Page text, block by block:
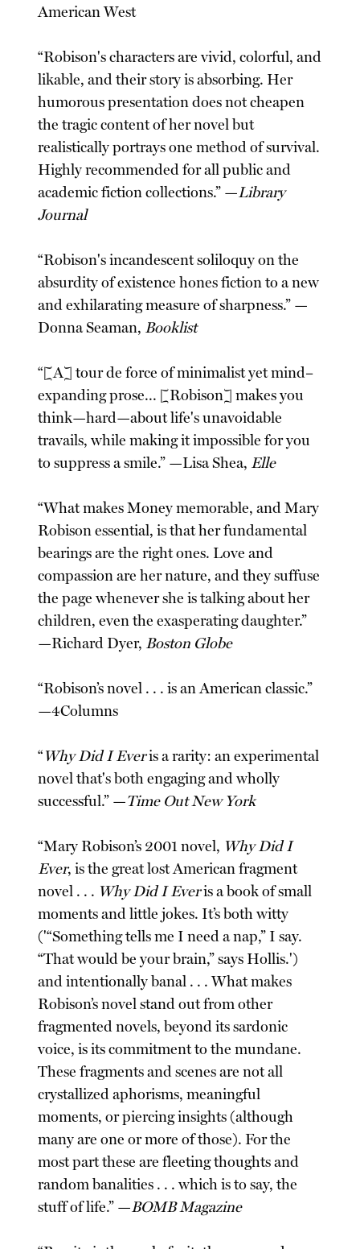
American West
“Robison's characters are vivid, colorful, and
likable, and their story is absorbing. Her
humorous presentation does not cheapen
the tragic content of her novel but
realistically portrays one method of survival.
Highly recommended for all public and
academic fiction collections.” —Library
Journal
“Robison's incandescent soliloquy on the
absurdity of existence hones fiction to a new
and exhilarating measure of sharpness.” —
Donna Seaman, Booklist
“[A] tour de force of minimalist yet mind–
expanding prose... [Robison] makes you
think—hard—about life's unavoidable
travails, while making it impossible for you
to suppress a smile.” —Lisa Shea,Elle
“What makes Money memorable, and Mary
Robison essential, is that her fundamental
bearings are the right ones. Love and
compassion are her nature, and they suffuse
the page whenever she is talking about her
children, even the exasperating daughter.”
—Richard Dyer, Boston Globe
“Robison’s novel . . . is an American classic.”
—4Columns
“Why Did I Everis a rarity: an experimental
novel that's both engaging and wholly
successful.” —Time Out New York
“Mary Robison’s 2001 novel, Why Did I
Ever, is the great lost American fragment
novel . . . Why Did I Everis a book of small
moments and little jokes. It’s both witty
('“Something tells me I need a nap,” I say.
“That would be your brain,” says Hollis.')
and intentionally banal . . . What makes
Robison’s novel stand out from other
fragmented novels, beyond its sardonic
voice, is its commitment to the mundane.
These fragments and scenes are not all
crystallized aphorisms, meaningful
moments, or piercing insights (although
many are one or more of those). For the
most part these are fleeting thoughts and
random banalities . . . which is to say, the
stuff of life.” —BOMB Magazine